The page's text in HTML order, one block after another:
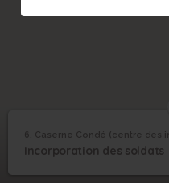
1 /5 Caserne
6
Caserne
6. Caserne Condé (centre des
Incorporation des soldats